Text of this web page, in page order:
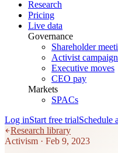
Research
Pricing
Live data
Governance
Shareholder
Activist
Executive moves
CEO pay
Markets
SPACs
Log inStart free trialSchedule
Research library
Activism · Feb 9, 2023